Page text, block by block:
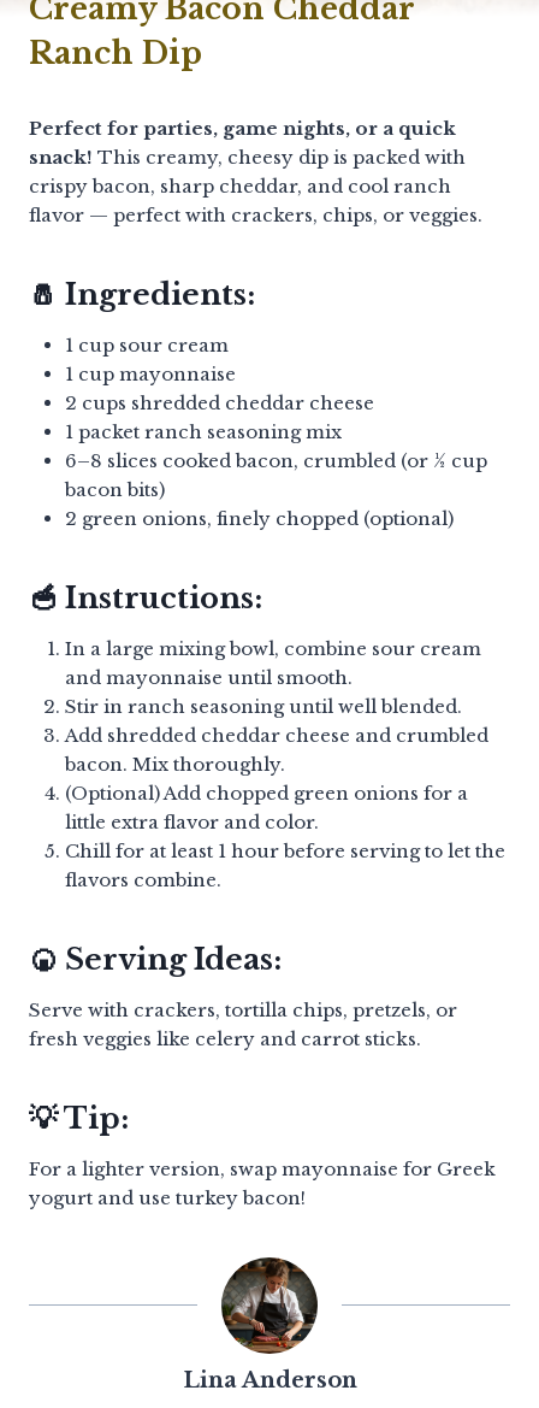
Creamy Bacon Cheddar
Ranch Dip
Perfect for parties, game nights, or a quick
snack! This creamy, cheesy dip is packed with
crispy bacon, sharp cheddar, and cool ranch
flavor — perfect with crackers, chips, or veggies.
🧂 Ingredients:
1 cup sour cream
1 cup mayonnaise
2 cups shredded cheddar cheese
1 packet ranch seasoning mix
6–8 slices cooked bacon, crumbled (or ½ cup
bacon bits)
2 green onions, finely chopped (optional)
🥣 Instructions:
In a large mixing bowl, combine sour cream
and mayonnaise until smooth.
Stir in ranch seasoning until well blended.
Add shredded cheddar cheese and crumbled
bacon. Mix thoroughly.
(Optional) Add chopped green onions for a
little extra flavor and color.
Chill for at least 1 hour before serving to let the
flavors combine.
🍘 Serving Ideas:
Serve with crackers, tortilla chips, pretzels, or
fresh veggies like celery and carrot sticks.
💡 Tip:
For a lighter version, swap mayonnaise for Greek
yogurt and use turkey bacon!
Lina Anderson